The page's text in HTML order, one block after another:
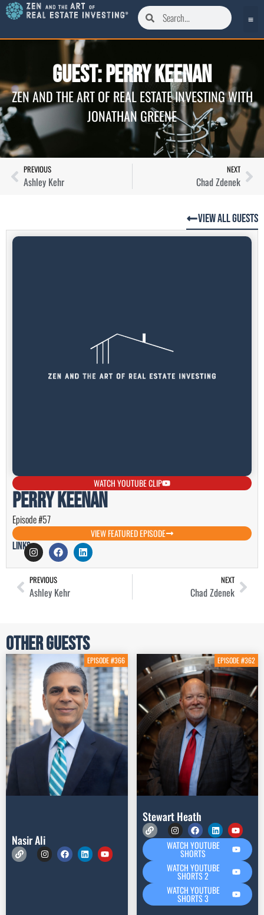
Guest: Perry Keenan
ZEN AND THE ART OF REAL ESTATE INVESTING WITH
JONATHAN GREENE
PREVIOUS
Ashley Kehr
NEXT
Chad Zdenek
View All Guests
Perry Keenan
Episode #57
VIEW FEATURED EPISODE
Links
WATCH YOUTUBE CLIP
PREVIOUS
Ashley Kehr
NEXT
Chad Zdenek
Other Guests
EPISODE #366
Nasir Ali
EPISODE #362
Stewart Heath
WATCH YOUTUBE
SHORTS
WATCH YOUTUBE
SHORTS 2
WATCH YOUTUBE
SHORTS 3